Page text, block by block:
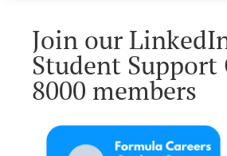
Join our
Student Support
8000 members